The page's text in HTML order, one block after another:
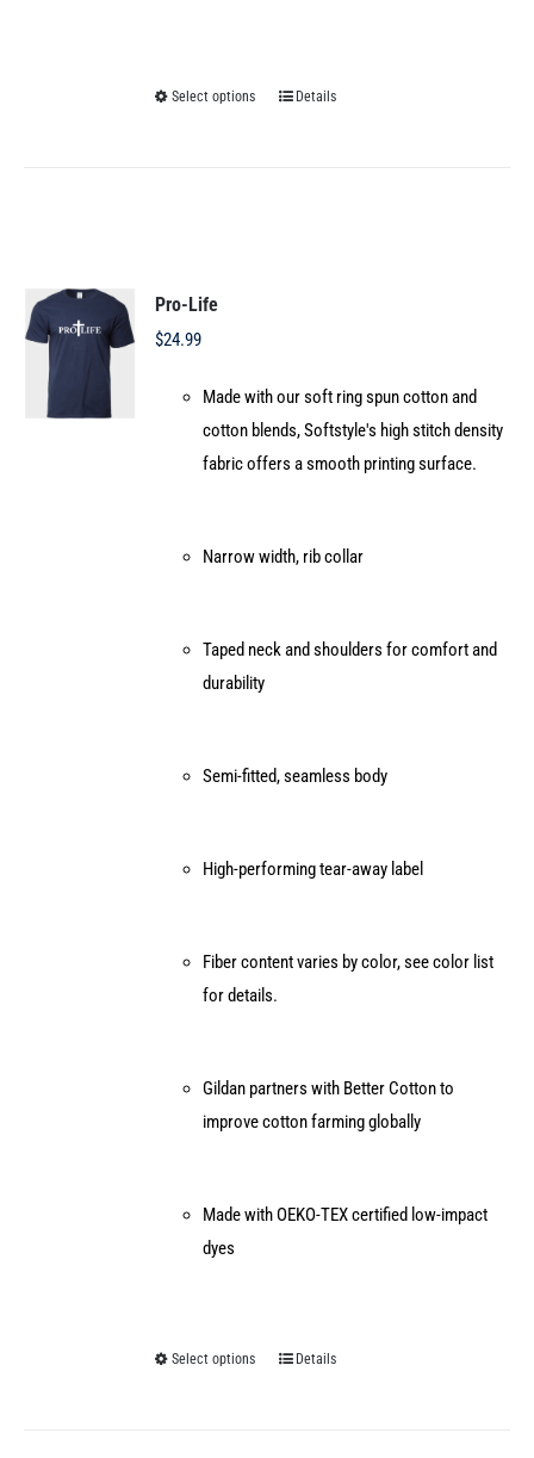
Select options
This
chosen
on
the
Details
Pro-Life
$24.99
Made with our soft ring spun cotton and
cotton blends, Softstyle's high stitch density
fabric offers a smooth printing surface.
Narrow width, rib collar
Taped neck and shoulders for comfort and
durability
Semi-fitted, seamless body
High-performing tear-away label
Fiber content varies by color, see color list
for details.
Gildan partners with Better Cotton to
improve cotton farming globally
Made with OEKO-TEX certified low-impact
dyes
Select options
ThisDetails